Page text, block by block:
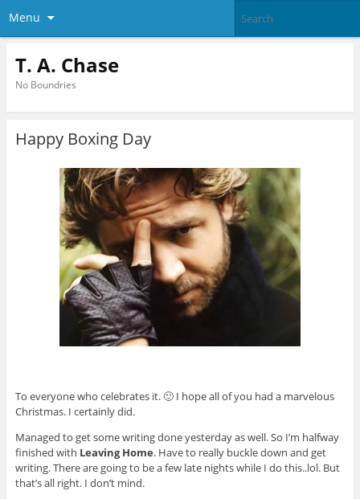
Menu
T. A. Chase
No Boundries
Happy Boxing Day
To everyone who celebrates it. 🙂 I hope all of you had a marvelous
Christmas. I certainly did.
Managed to get some writing done yesterday as well. So I’m halfway
finished with Leaving Home. Have to really buckle down and get
writing. There are going to be a few late nights while I do this..lol. But
that’s all right. I don’t mind.